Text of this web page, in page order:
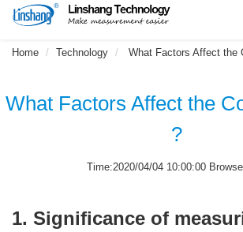
Home Technology What Factors Affect the
What Factors Affect the
?
Time:2020/04/04 10:00:00
1. Significance of